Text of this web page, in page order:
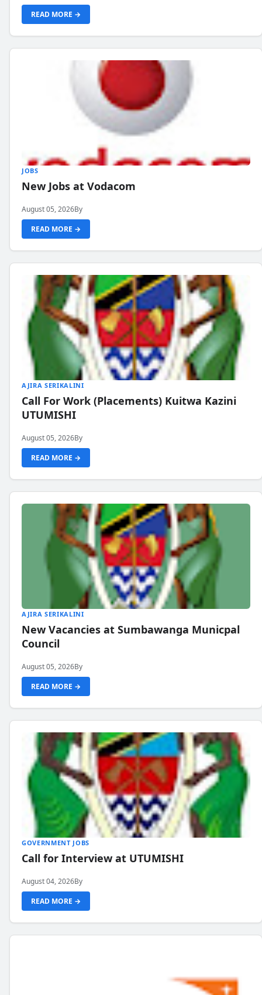
READ MORE →
JOBS
New Jobs at Vodacom
August 05, 2026By
READ MORE →
AJIRA SERIKALINI
Call For Work (Placements) Kuitwa Kazini
UTUMISHI
August 05, 2026By
READ MORE →
AJIRA SERIKALINI
New Vacancies at Sumbawanga Municpal
Council
August 05, 2026By
READ MORE →
GOVERNMENT JOBS
Call for Interview at UTUMISHI
August 04, 2026By
READ MORE →